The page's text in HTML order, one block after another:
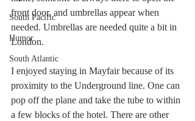
South Pacific
Humor
South Atlantic
front door, and umbrellas appear when
needed. Umbrellas are needed quite a bit in
London.
I enjoyed staying in Mayfair because of its
proximity to the Underground line. One can
pop off the plane and take the tube to within
a few blocks of the hotel. There are other